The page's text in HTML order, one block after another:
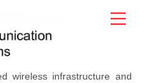
wireless infrastructure and